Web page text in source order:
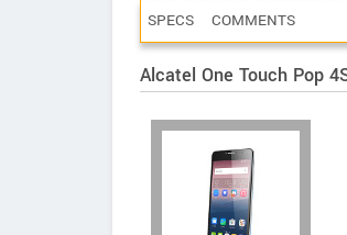
SPECS COMMENTS
Alcatel One Touch Pop